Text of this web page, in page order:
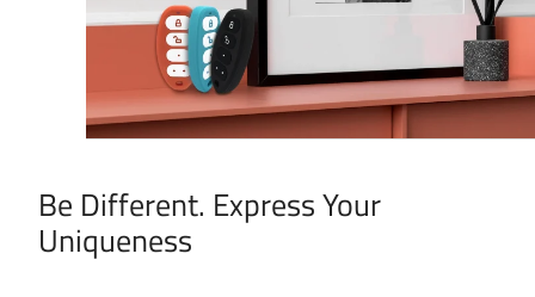
Be Different. Express Your
Uniqueness